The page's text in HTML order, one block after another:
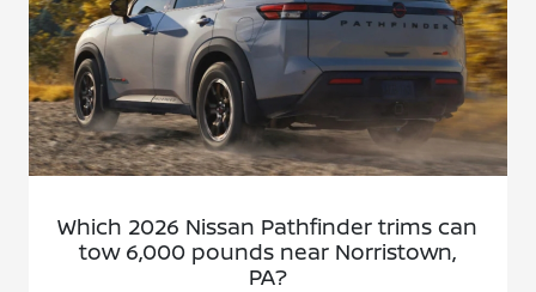
Which 2026 Nissan Pathfinder trims can
tow 6,000 pounds near Norristown,
PA?